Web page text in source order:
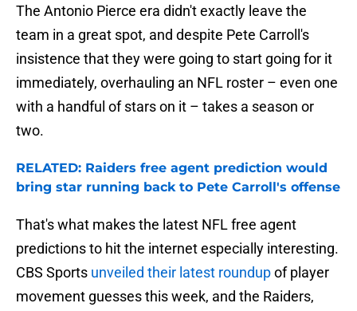
The Antonio Pierce era didn't exactly leave the
team in a great spot, and despite Pete Carroll's
insistence that they were going to start going for it
immediately, overhauling an NFL roster – even one
with a handful of stars on it – takes a season or
two.
RELATED: Raiders free agent prediction would
bring star running back to Pete Carroll's offense
That's what makes the latest NFL free agent
predictions to hit the internet especially interesting.
CBS Sports unveiled their latest roundupof player
movement guesses this week, and the Raiders,